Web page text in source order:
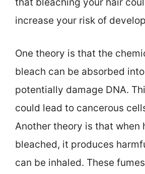
that bleaching your hair
increase your risk of
One theory is that the
bleach can be absorbed
potentially damage DNA.
could lead to cancerous
Another theory is that when
bleached, it produces
can be inhaled. These